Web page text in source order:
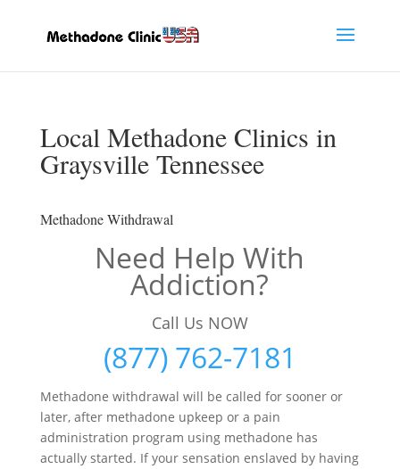
Local Methadone Clinics in
Graysville Tennessee
Methadone Withdrawal
Need Help With
Addiction?
Call Us NOW
(877) 762-7181
Methadone withdrawal will be called for sooner or
later, after methadone upkeep or a pain
administration program using methadone has
actually started. If your sensation enslaved by having